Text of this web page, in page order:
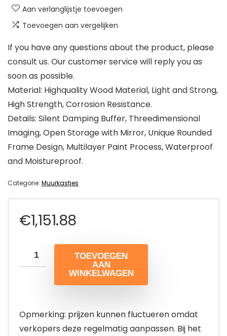
Aan verlanglijstje toevoegen
Toevoegen aan vergelijken
If you have any questions about the product, please
consult us. Our customer service will reply you as
soon as possible.
Material: Highquality Wood Material, Light and Strong,
High Strength, Corrosion Resistance.
Details: Silent Damping Buffer, Threedimensional
Imaging, Open Storage with Mirror, Unique Rounded
Frame Design, Multilayer Paint Process, Waterproof
and Moistureproof.
Categorie: Muurkastjes
€1,151.88
TOEVOEGEN
AAN
WINKELWAGEN
Opmerking: prijzen kunnen fluctueren omdat
verkopers deze regelmatig aanpassen. Bij het